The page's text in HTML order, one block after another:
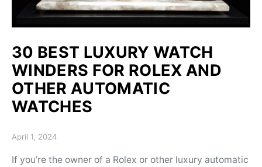
30 BEST LUXURY WATCH
WINDERS FOR ROLEX AND
OTHER AUTOMATIC
WATCHES
Posted on
April 1, 2024
If you’re the owner of a Rolex or other luxury automatic